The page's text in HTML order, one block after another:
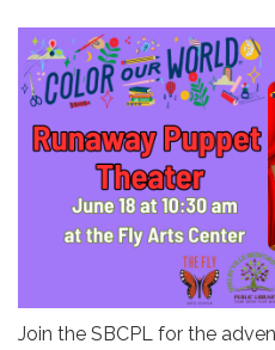
Join the SBCPL for the